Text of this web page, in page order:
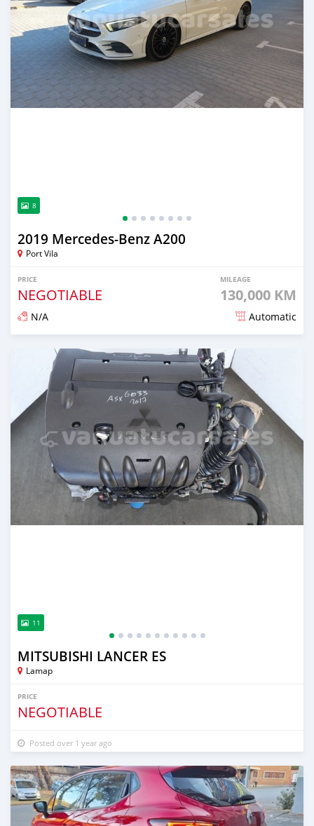
8
2019 Mercedes-Benz A200
Port Vila
PRICE
NEGOTIABLE
MILEAGE
130,000 KM
N/A Automatic
Posted over 1 year ago
11
MITSUBISHI LANCER ES
Lamap
PRICE
NEGOTIABLE
Posted over 1 year ago